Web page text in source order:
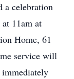
a celebration
11am at
Home, 61
service will